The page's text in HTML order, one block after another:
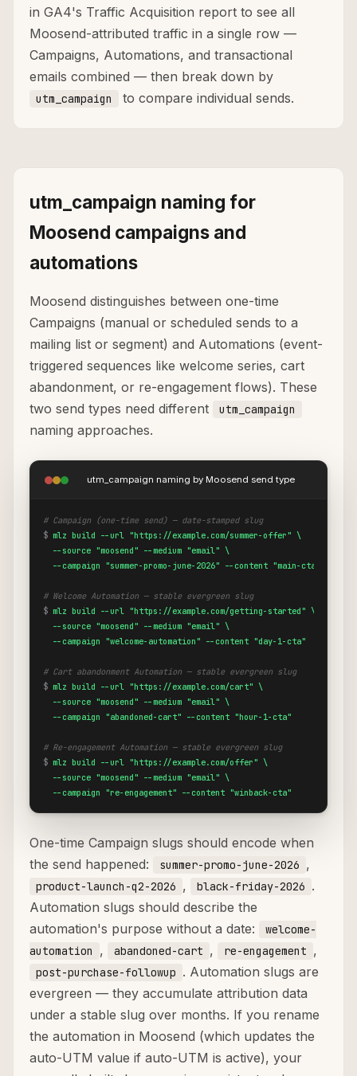
in GA4's Traffic Acquisition report to see all
Moosend-attributed traffic in a single row —
Campaigns, Automations, and transactional
emails combined — then break down by
utm_campaign to compare individual sends.
utm_campaign naming for
Moosend campaigns and
automations
Moosend distinguishes between one-time
Campaigns (manual or scheduled sends to a
mailing list or segment) and Automations (event-
triggered sequences like welcome series, cart
abandonment, or re-engagement flows). These
two send types need different
utm_campaign
naming approaches.
utm_campaign naming by Moosend send type
# Campaign (one-time send) — date-stamped slug
$ mlz build --url "https://example.com/summer-offer" \
  --source "moosend" --medium "email" \
  --campaign "summer-promo-june-2026" --content "main-cta"
# Welcome Automation — stable evergreen slug
$ mlz build --url "https://example.com/getting-started" \
  --source "moosend" --medium "email" \
  --campaign "welcome-automation" --content "day-1-cta"
# Cart abandonment Automation — stable evergreen slug
$ mlz build --url "https://example.com/cart" \
  --source "moosend" --medium "email" \
  --campaign "abandoned-cart" --content "hour-1-cta"
# Re-engagement Automation — stable evergreen slug
$ mlz build --url "https://example.com/offer" \
  --source "moosend" --medium "email" \
  --campaign "re-engagement" --content "winback-cta"
One-time Campaign slugs should encode when
the send happened:
summer-promo-june-2026 ,
product-launch-q2-2026 , black-friday-2026 .
Automation slugs should describe the
automation's purpose without a date:
welcome-
automation
, abandoned-cart , re-engagement ,
post-purchase-followup . Automation slugs are
evergreen — they accumulate attribution data
under a stable slug over months. If you rename
the automation in Moosend (which updates the
auto-UTM value if auto-UTM is active), your